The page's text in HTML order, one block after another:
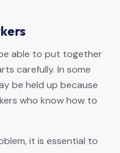
able to put together
carefully. In some
be held up because
who know how to
it is essential to